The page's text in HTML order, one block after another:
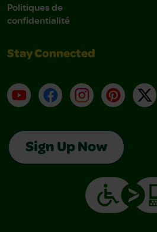
Politiques de
confidentialité
Stay Connected
YouTubeFacebookInstagramPinterest
X
Sign Up Now